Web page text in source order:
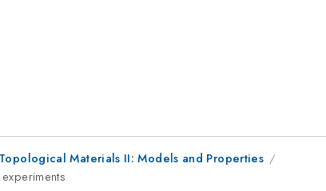
Materials II: Models and Properties